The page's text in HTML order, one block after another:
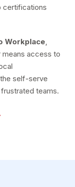
certifications
Workplace
means access to
self-serve
teams.